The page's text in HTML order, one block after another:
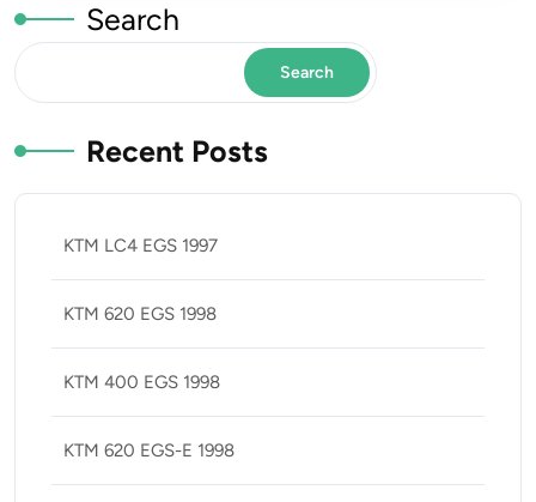
Search
Search
Recent Posts
KTM LC4 EGS 1997
KTM 620 EGS 1998
KTM 400 EGS 1998
KTM 620 EGS-E 1998